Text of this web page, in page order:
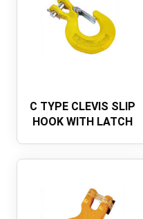
C TYPE CLEVIS SLIP
HOOK WITH LATCH